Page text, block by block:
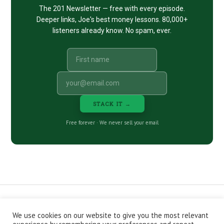
The 201 Newsletter — free with every episode.
Deeper links, Joe's best money lessons. 80,000+
listeners already know. No spam, ever.
STACK IT →
Free forever · We never sell your email
CONTACT ABOUT PRIVACY POLICY
We use cookies on our website to give you the most relevant